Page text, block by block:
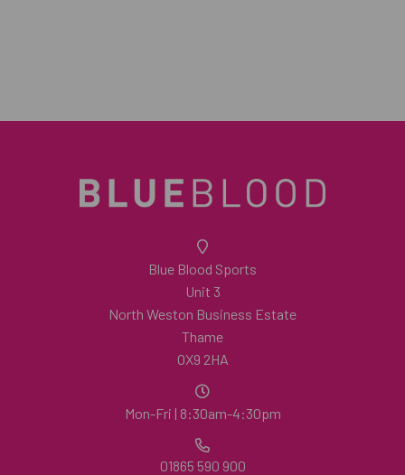
Blue Blood Sports
Unit 3
North Weston Business Estate
Thame
OX9 2HA
Mon-Fri | 8:30am-4:30pm
01865 590 900